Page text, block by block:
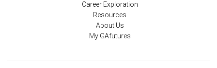
Career Exploration
Resources
About Us
My GAfutures